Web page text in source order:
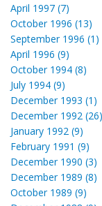
April 1997 (7)
October 1996 (13)
September 1996 (1)
April 1996 (9)
October 1994 (8)
July 1994 (9)
December 1993 (1)
December 1992 (26)
January 1992 (9)
February 1991 (9)
December 1990 (3)
December 1989 (8)
October 1989 (9)